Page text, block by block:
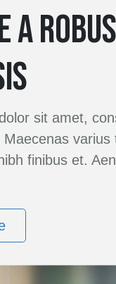
A
sit amet,
Maecenas
finibus et.